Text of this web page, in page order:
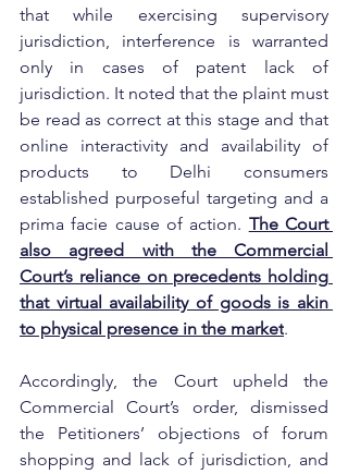
that while exercising supervisory
jurisdiction, interference is warranted
only in cases of patent lack of
jurisdiction. It noted that the plaint must
be read as correct at this stage and that
online interactivity and availability of
products to Delhi consumers
established purposeful targeting and a
prima facie cause of action. The Court
also agreed with the Commercial
Court’s reliance on precedents holding
that virtual availability of goods is akin
to physical presence in the market.
Accordingly, the Court upheld the
Commercial Court’s order, dismissed
the Petitioners’ objections of forum
shopping and lack of jurisdiction, and